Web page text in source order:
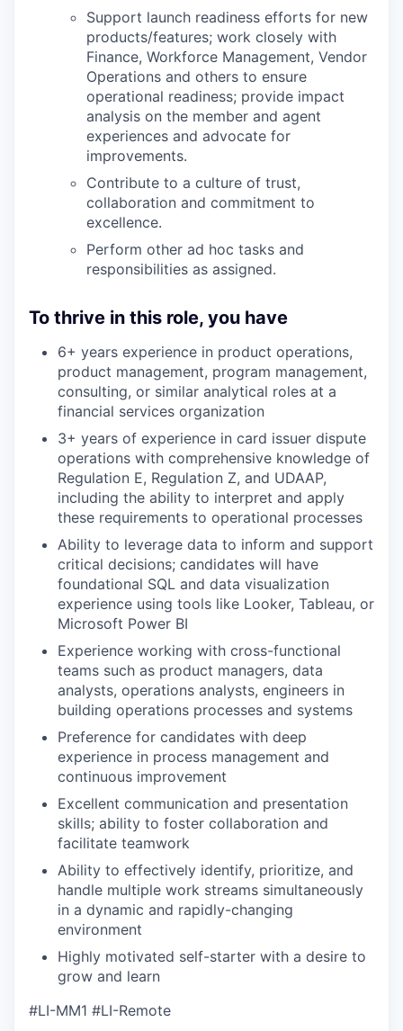
Support launch readiness efforts for new
products/features; work closely with
Finance, Workforce Management, Vendor
Operations and others to ensure
operational readiness; provide impact
analysis on the member and agent
experiences and advocate for
improvements.
Contribute to a culture of trust,
collaboration and commitment to
excellence.
Perform other ad hoc tasks and
responsibilities as assigned.
To thrive in this role, you have
6+ years experience in product operations,
product management, program management,
consulting, or similar analytical roles at a
financial services organization
3+ years of experience in card issuer dispute
operations with comprehensive knowledge of
Regulation E, Regulation Z, and UDAAP,
including the ability to interpret and apply
these requirements to operational processes
Ability to leverage data to inform and support
critical decisions; candidates will have
foundational SQL and data visualization
experience using tools like Looker, Tableau, or
Microsoft Power BI
Experience working with cross-functional
teams such as product managers, data
analysts, operations analysts, engineers in
building operations processes and systems
Preference for candidates with deep
experience in process management and
continuous improvement
Excellent communication and presentation
skills; ability to foster collaboration and
facilitate teamwork
Ability to effectively identify, prioritize, and
handle multiple work streams simultaneously
in a dynamic and rapidly-changing
environment
Highly motivated self-starter with a desire to
grow and learn
#LI-MM1 #LI-Remote